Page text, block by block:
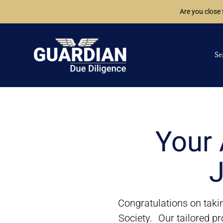
Are you
Your
Congratulations on
Society. Our tailored